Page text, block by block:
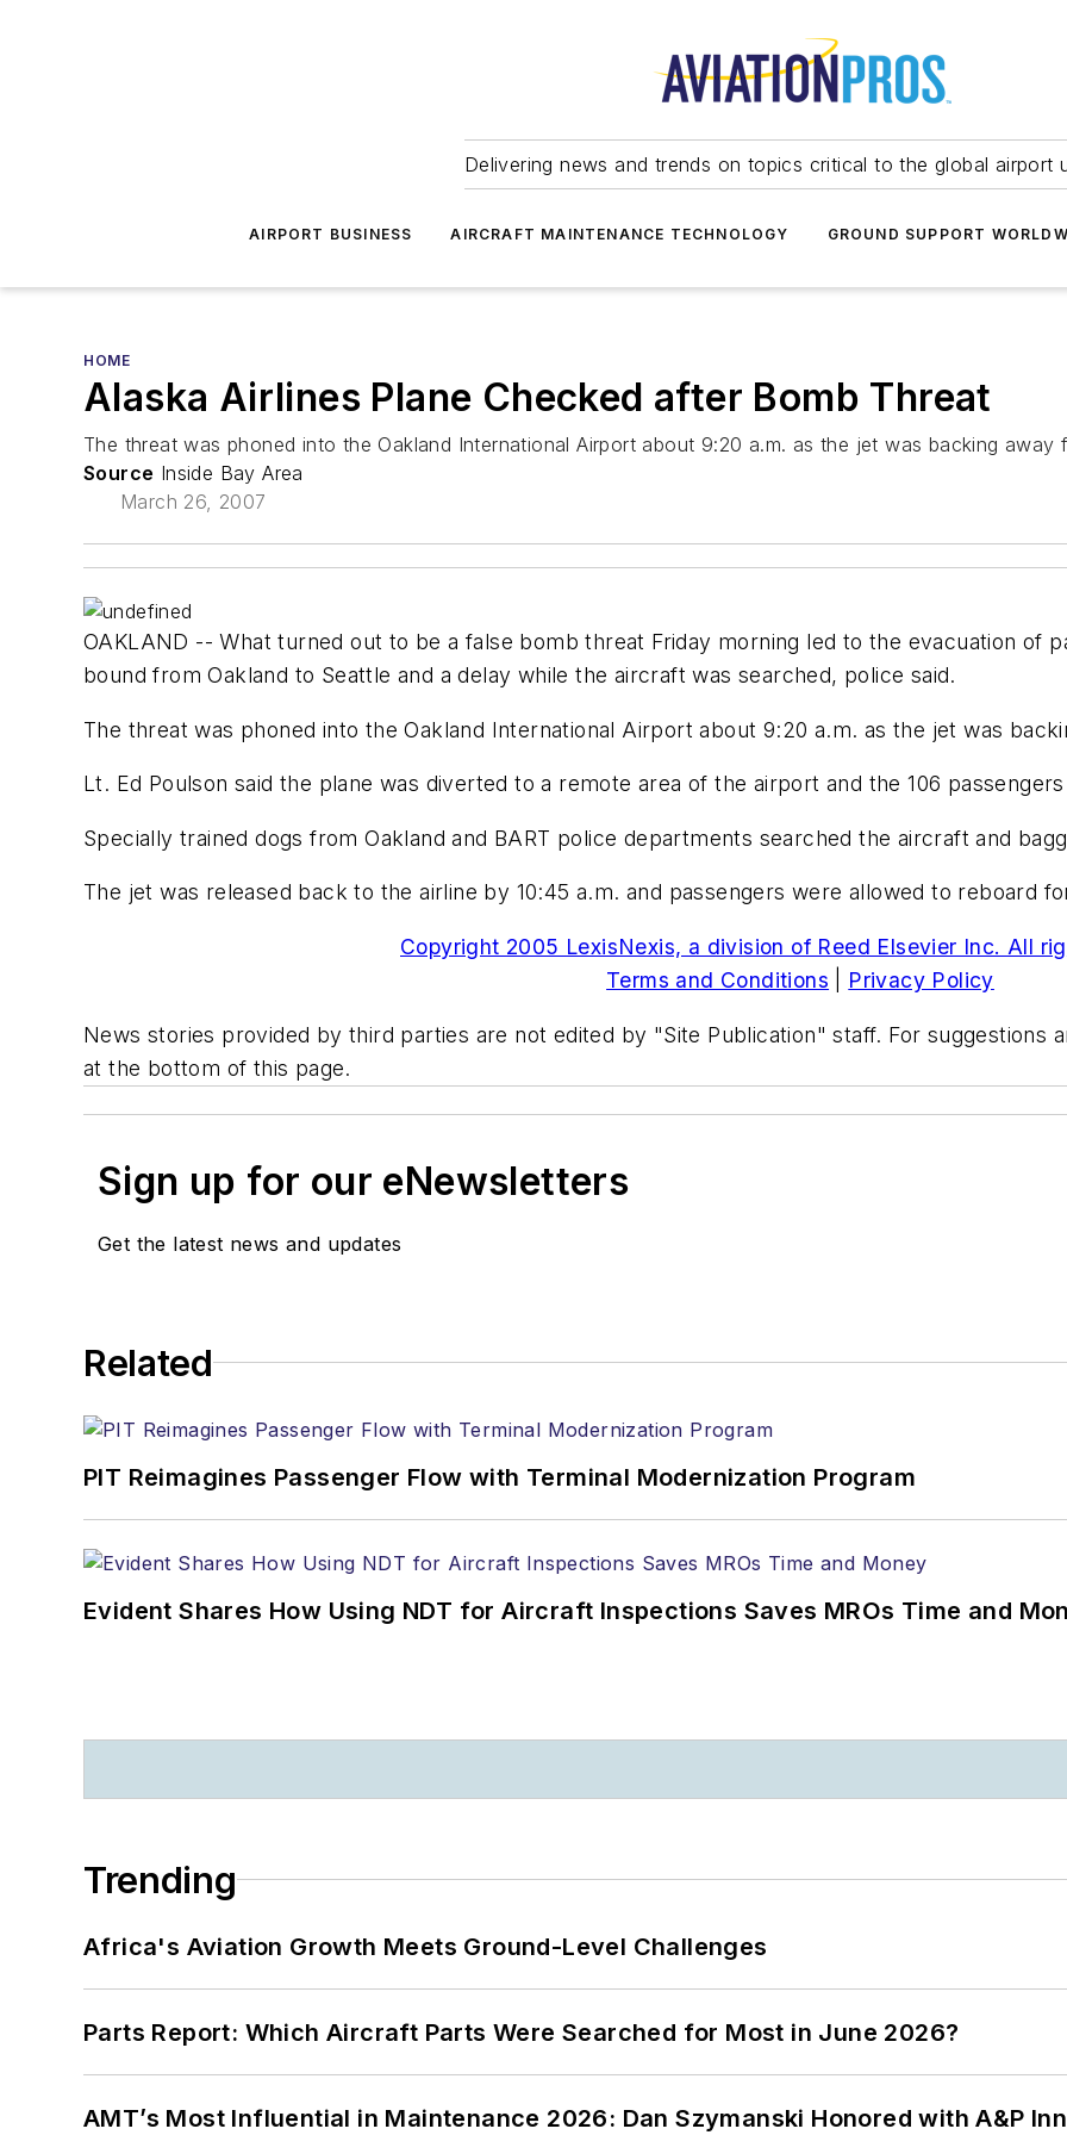
Delivering news and trends on topics critical to the global airport
AIRPORT BUSINESS AIRCRAFT MAINTENANCE TECHNOLOGY GROUND SUPPORT
HOME
Alaska Airlines Plane Checked after Bomb Threat
The threat was phoned into the Oakland International Airport about 9:20 a.m. as the jet was backing away
Source Inside Bay Area
March 26, 2007
OAKLAND -- What turned out to be a false bomb threat Friday morning led to the evacuation of
bound from Oakland to Seattle and a delay while the aircraft was searched, police said.
The threat was phoned into the Oakland International Airport about 9:20 a.m. as the jet was
Lt. Ed Poulson said the plane was diverted to a remote area of the airport and the 106
Specially trained dogs from Oakland and BART police departments searched the aircraft and
The jet was released back to the airline by 10:45 a.m. and passengers were allowed to reboard
Copyright 2005 LexisNexis, a division of Reed Elsevier Inc. All
Terms and Conditions
Privacy Policy
News stories provided by third parties are not edited by "Site Publication" staff. For suggestions
at the bottom of this page.
Sign up for our eNewsletters
Get the latest news and updates
Related
PIT Reimagines Passenger Flow with Terminal Modernization Program
Evident Shares How Using NDT for Aircraft Inspections Saves MROs Time and
Trending
Africa's Aviation Growth Meets Ground-Level Challenges
Parts Report: Which Aircraft Parts Were Searched for Most in June 2026?
AMT’s Most Influential in Maintenance 2026: Dan Szymanski Honored with A&P